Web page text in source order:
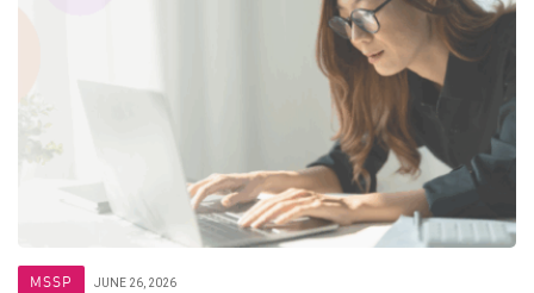
MSSP JUNE 26, 2026